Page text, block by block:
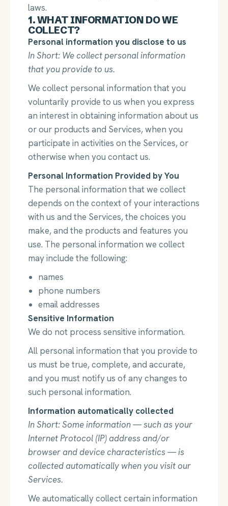
laws.
1. WHAT INFORMATION DO WE
COLLECT?
Personal information you disclose to us
In Short: We collect personal information
that you provide to us.
We collect personal information that you
voluntarily provide to us when you express
an interest in obtaining information about us
or our products and Services, when you
participate in activities on the Services, or
otherwise when you contact us.
Personal Information Provided by You
The personal information that we collect
depends on the context of your interactions
with us and the Services, the choices you
make, and the products and features you
use. The personal information we collect
may include the following:
names
phone numbers
email addresses
Sensitive Information
We do not process sensitive information.
All personal information that you provide to
us must be true, complete, and accurate,
and you must notify us of any changes to
such personal information.
Information automatically collected
In Short: Some information — such as your
Internet Protocol (IP) address and/or
browser and device characteristics — is
collected automatically when you visit our
Services.
We automatically collect certain information